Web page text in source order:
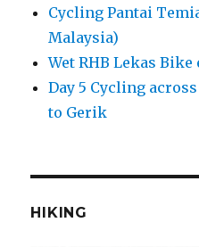
Cycling Pantai
Malaysia)
Wet RHB Lekas Bike
Day 5 Cycling
to Gerik
HIKING